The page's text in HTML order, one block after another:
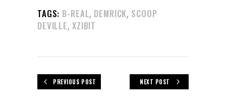
TAGS: B-REAL, DEMRICK, SCOOP
DEVILLE, XZIBIT
PREVIOUS POST NEXT POST